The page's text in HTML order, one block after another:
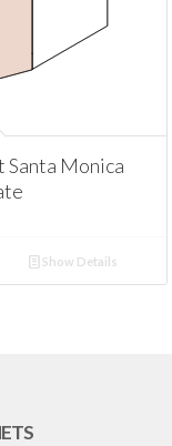
Santa Monica
Show Details